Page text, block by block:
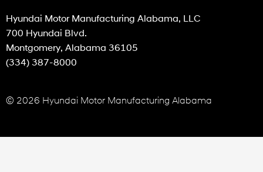
Hyundai Motor Manufacturing Alabama, LLC
700 Hyundai Blvd.
Montgomery, Alabama 36105
(334) 387-8000
© 2026 Hyundai Motor Manufacturing Alabama